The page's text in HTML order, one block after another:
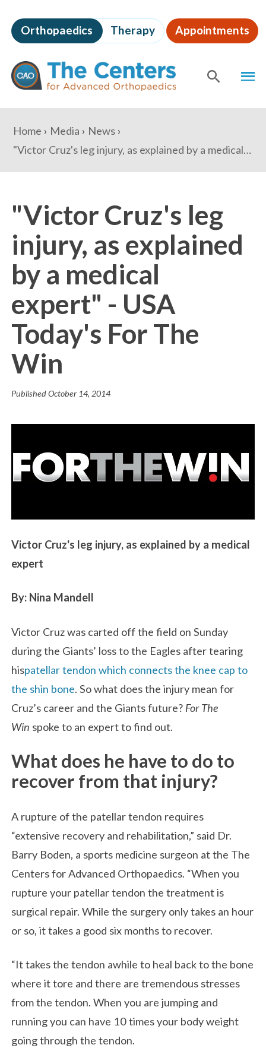
to
page
content
The
Centers
for
Advanced
Orthopaedics Therapy Appointments
Content
You
are
here:
Home Media
News
"Victor Cruz's leg injury, as explained by a medical expert" - USA Today's For The Win
"Victor Cruz's leg
injury, as explained
by a medical
expert" - USA
Today's For The
Win
PublishedOctober 14, 2014
Victor Cruz's leg injury, as explained by a medical
expert
By: Nina Mandell
Victor Cruz was carted off the field on Sunday
during the Giants’ loss to the Eagles after tearing
hispatellar tendon which connects the knee cap to
the shin bone. So what does the injury mean for
Cruz’s career and the Giants future? For The
Win spoke to an expert to find out.
What does he have to do to
recover from that injury?
A rupture of the patellar tendon requires
“extensive recovery and rehabilitation,” said Dr.
Barry Boden, a sports medicine surgeon at the The
Centers for Advanced Orthopaedics. “When you
rupture your patellar tendon the treatment is
surgical repair. While the surgery only takes an hour
or so, it takes a good six months to recover.
“It takes the tendon awhile to heal back to the bone
where it tore and there are tremendous stresses
from the tendon. When you are jumping and
running you can have 10 times your body weight
going through the tendon.